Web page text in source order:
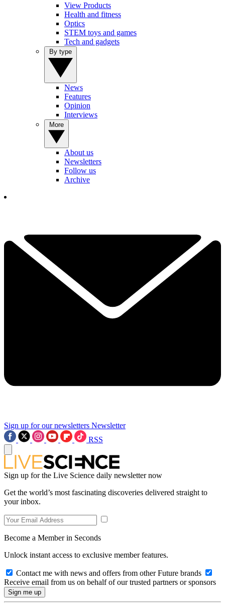
View Products
Health and fitness
Optics
STEM toys and games
Tech and gadgets
News
Features
Opinion
Interviews
About us
Newsletters
Follow us
Archive
Sign up for our newsletters Newsletter
RSS
Sign up for the Live Science daily newsletter now
Get the world’s most fascinating discoveries delivered straight to
your inbox.
Become a Member in Seconds
Unlock instant access to exclusive member features.
Contact me with news and offers from other Future brands
Receive email from us on behalf of our trusted partners or sponsors